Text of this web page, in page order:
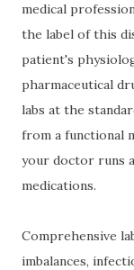
medical
the label of this
patient's
pharmaceutical
labs at the
from a functional
your doctor runs
medications.
Comprehensive
imbalances,